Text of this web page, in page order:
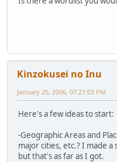
Kinzokusei no Inu
January 25, 2006, 07:21:03 PM
Here's a few ideas to start:
-Geographic Areas and
major cities, etc.? I made
but that's as far as I got.